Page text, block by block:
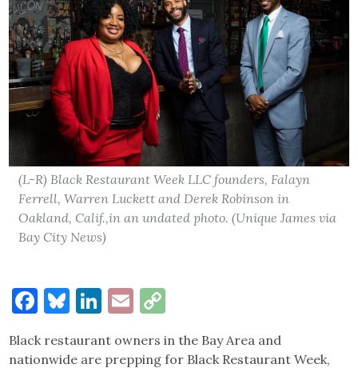
(L-R) Black Restaurant Week LLC founders, Falayn
Ferrell, Warren Luckett and Derek Robinson in
Oakland, Calif.,in an undated photo. (Unique James via
Bay City News)
Facebook
Bluesky
LinkedIn
Email
Black restaurant owners in the Bay Area and
nationwide are prepping for Black Restaurant Week,